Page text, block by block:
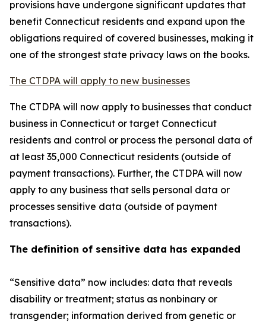
provisions have undergone significant updates that
benefit Connecticut residents and expand upon the
obligations required of covered businesses, making it
one of the strongest state privacy laws on the books.
The CTDPA will apply to new businesses
The CTDPA will now apply to businesses that conduct
business in Connecticut or target Connecticut
residents and control or process the personal data of
at least 35,000 Connecticut residents (outside of
payment transactions). Further, the CTDPA will now
apply to any business that sells personal data or
processes sensitive data (outside of payment
transactions).
The definition of sensitive data has expanded
“Sensitive data” now includes: data that reveals
disability or treatment; status as nonbinary or
transgender; information derived from genetic or